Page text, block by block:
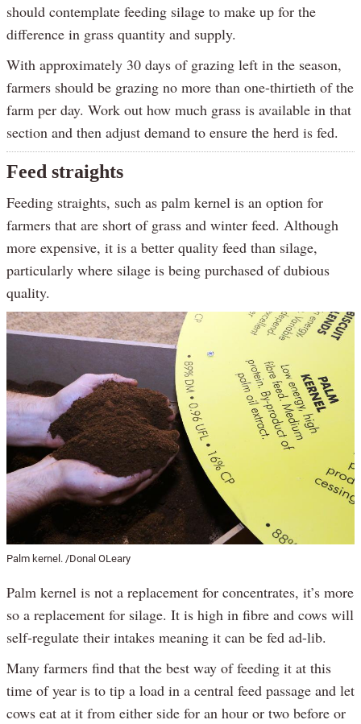
should contemplate feeding silage to make up for the
difference in grass quantity and supply.
With approximately 30 days of grazing left in the season,
farmers should be grazing no more than one-thirtieth of the
farm per day. Work out how much grass is available in that
section and then adjust demand to ensure the herd is fed.
Feed straights
Feeding straights, such as palm kernel is an option for
farmers that are short of grass and winter feed. Although
more expensive, it is a better quality feed than silage,
particularly where silage is being purchased of dubious
quality.
Palm kernel. /Donal OLeary
Palm kernel is not a replacement for concentrates, it’s more
so a replacement for silage. It is high in fibre and cows will
self-regulate their intakes meaning it can be fed ad-lib.
Many farmers find that the best way of feeding it at this
time of year is to tip a load in a central feed passage and let
cows eat at it from either side for an hour or two before or